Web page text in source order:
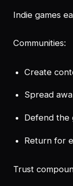
Indie games
Communities:
Create
Spread
Defend the
Return for
Trust